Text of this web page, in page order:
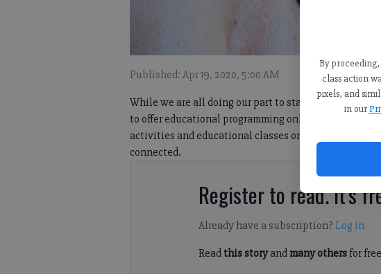
By
class action
pixels, and
in our
Published: Apr 19, 2020, 5:00 AM
While we are all doing our part to stay home and
to offer educational programming online. Each week,
activities and educational classes online to help
connected.
Register to read. It's
Already have a subscription? Log in
Read this storyand many othersfor